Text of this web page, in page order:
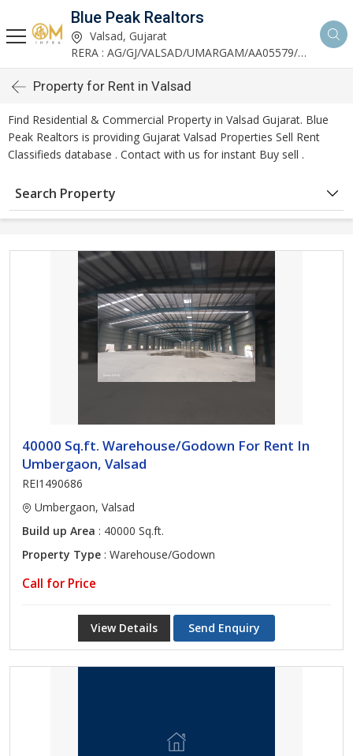
Blue Peak Realtors
Valsad, Gujarat
RERA : AG/GJ/VALSAD/UMARGAM/AA05579/270530R1
Property for Rent in Valsad
Find Residential & Commercial Property in Valsad Gujarat. Blue
Peak Realtors is providing Gujarat Valsad Properties Sell Rent
Classifieds database . Contact with us for instant Buy sell .
Search Property
40000 Sq.ft. Warehouse/Godown For Rent In
Umbergaon, Valsad
REI1490686
Umbergaon, Valsad
Build up Area : 40000 Sq.ft.
Property Type : Warehouse/Godown
Call for Price
View Details Send Enquiry